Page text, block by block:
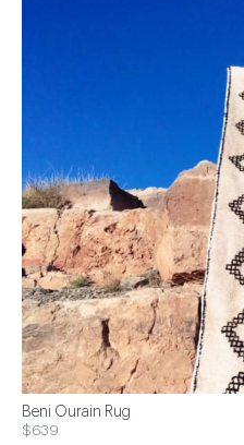
Beni Ourain Rug
$639